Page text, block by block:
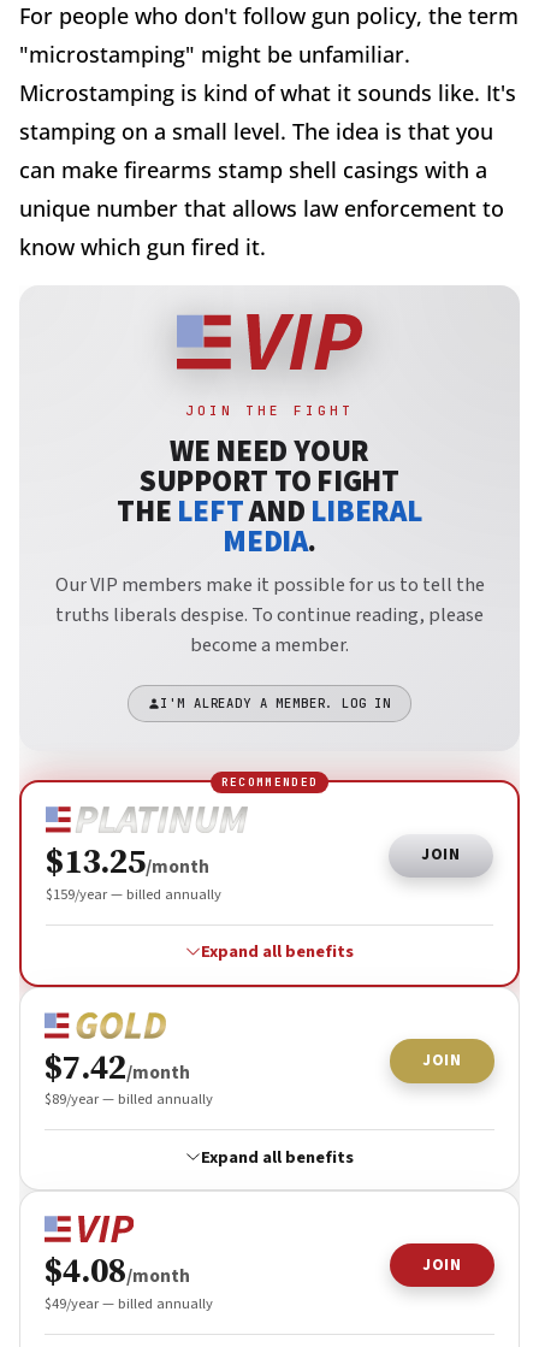
For people who don't follow gun policy, the term
"microstamping" might be unfamiliar.
Microstamping is kind of what it sounds like. It's
stamping on a small level. The idea is that you
can make firearms stamp shell casings with a
unique number that allows law enforcement to
know which gun fired it.